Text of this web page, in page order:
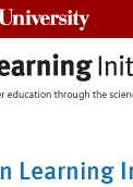
Learning